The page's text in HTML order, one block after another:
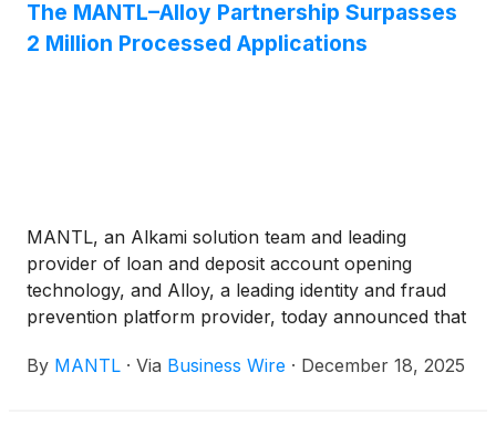
The MANTL–Alloy Partnership Surpasses
2 Million Processed Applications
MANTL, an Alkami solution team and leading
provider of loan and deposit account opening
technology, and Alloy, a leading identity and fraud
prevention platform provider, today announced that
deposit applications, achieving an average
By MANTL · Via Business Wire · December 18, 2025